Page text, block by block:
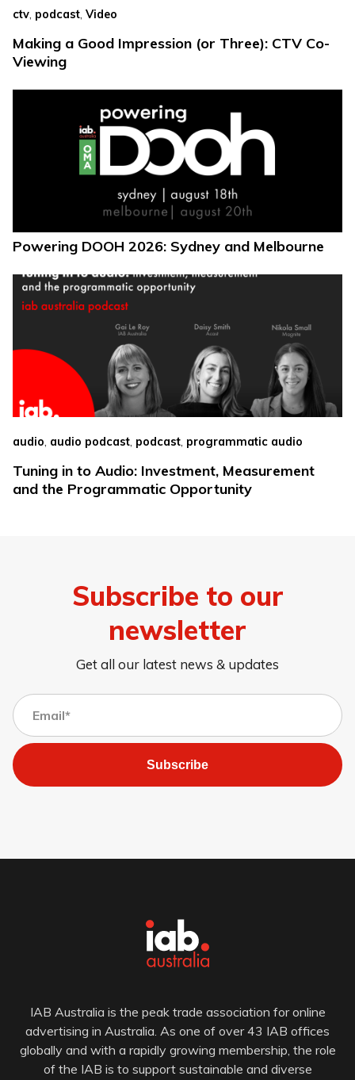
ctv, podcast, Video
Making a Good Impression (or Three): CTV Co-
Viewing
Powering DOOH 2026: Sydney and Melbourne
audio, audio podcast, podcast, programmatic audio
Tuning in to Audio: Investment, Measurement
and the Programmatic Opportunity
Subscribe to our
newsletter
Get all our latest news & updates
Subscribe
IAB Australia is the peak trade association for online
advertising in Australia. As one of over 43 IAB offices
globally and with a rapidly growing membership, the role
of the IAB is to support sustainable and diverse